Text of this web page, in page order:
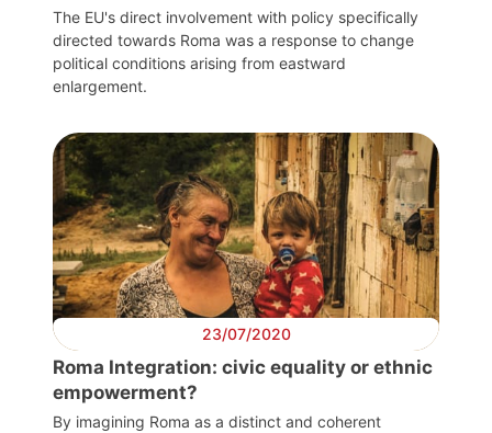
Bureau
Scientific
Council
Network
Speakers
The EU's direct involvement with policy specifically
directed towards Roma was a response to change
political conditions arising from eastward
enlargement.
23/07/2020
Roma Integration: civic equality or ethnic
empowerment?
By imagining Roma as a distinct and coherent